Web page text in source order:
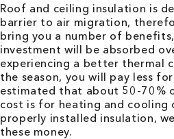
Roof and ceiling insulation is
barrier to air migration,
bring you a number of
investment will be absorbed
experiencing a better thermal
the season, you will pay less
estimated that about 50-70%
cost is for heating and cooling
properly installed insulation,
these money.